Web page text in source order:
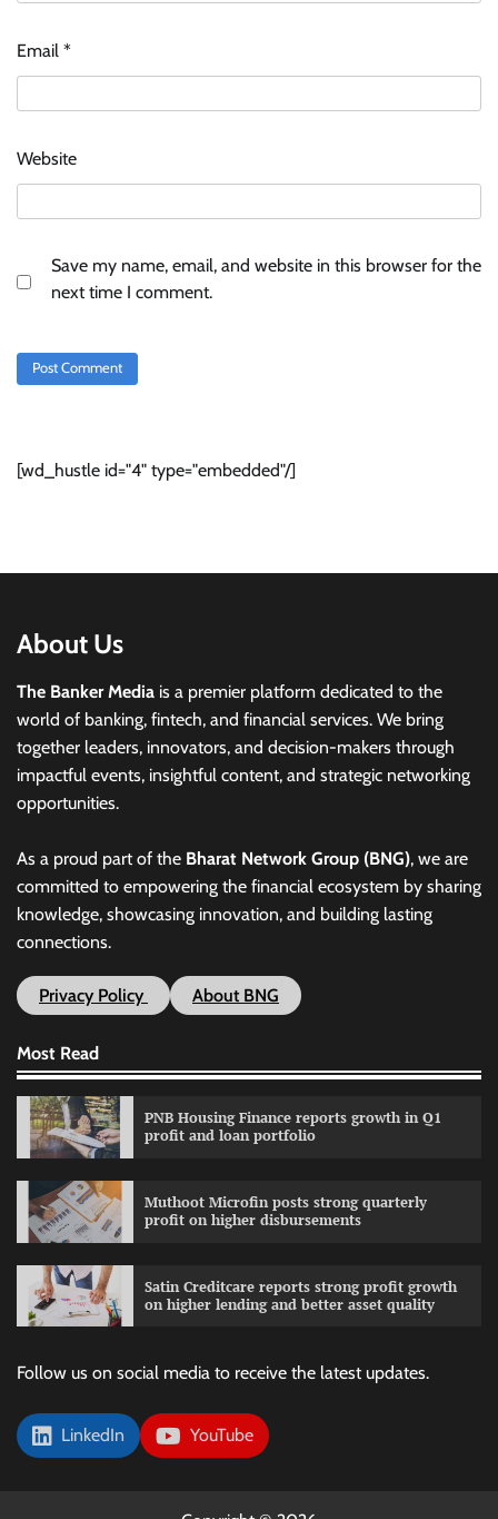
Email *
Website
Save my name, email, and website in this browser for the
next time I comment.
[wd_hustle id="4" type="embedded"/]
About Us
The Banker Media is a premier platform dedicated to the
world of banking, fintech, and financial services. We bring
together leaders, innovators, and decision-makers through
impactful events, insightful content, and strategic networking
opportunities.
As a proud part of the Bharat Network Group (BNG), we are
committed to empowering the financial ecosystem by sharing
knowledge, showcasing innovation, and building lasting
connections.
Privacy Policy About BNG
Most Read
PNB Housing Finance reports growth in Q1
profit and loan portfolio
Muthoot Microfin posts strong quarterly
profit on higher disbursements
Satin Creditcare reports strong profit growth
on higher lending and better asset quality
Follow us on social media to receive the latest updates.
LinkedIn YouTube